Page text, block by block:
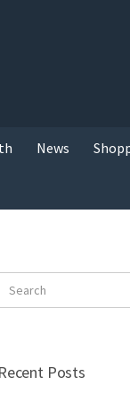
News
Recent Posts